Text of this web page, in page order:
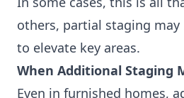
others, partial staging may
to elevate key areas.
When Additional Staging
Even in furnished homes,